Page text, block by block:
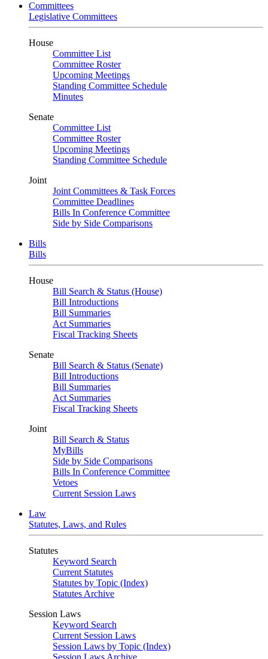
Committees
Legislative Committees
House
Committee List
Committee Roster
Upcoming Meetings
Standing Committee Schedule
Minutes
Senate
Committee List
Committee Roster
Upcoming Meetings
Standing Committee Schedule
Joint
Joint Committees & Task Forces
Committee Deadlines
Bills In Conference Committee
Side by Side Comparisons
Bills
Bills
House
Bill Search & Status (House)
Bill Introductions
Bill Summaries
Act Summaries
Fiscal Tracking Sheets
Senate
Bill Search & Status (Senate)
Bill Introductions
Bill Summaries
Act Summaries
Fiscal Tracking Sheets
Joint
Bill Search & Status
MyBills
Side by Side Comparisons
Bills In Conference Committee
Vetoes
Current Session Laws
Law
Statutes, Laws, and Rules
Statutes
Keyword Search
Current Statutes
Statutes by Topic (Index)
Statutes Archive
Session Laws
Keyword Search
Current Session Laws
Session Laws by Topic (Index)
Session Laws Archive